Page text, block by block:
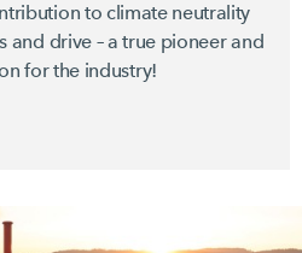
to climate neutrality
and drive – a true pioneer and
for the industry!